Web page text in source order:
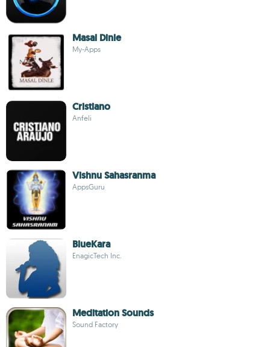
Masal Dinle
My-Apps
Cristiano
Anfeli
Vishnu Sahasranma
AppsGuru
BlueKara
EnagicTech Inc.
Meditation Sounds
Sound Factory